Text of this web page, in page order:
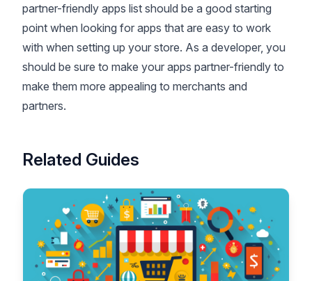
partner-friendly apps list should be a good starting
point when looking for apps that are easy to work
with when setting up your store. As a developer, you
should be sure to make your apps partner-friendly to
make them more appealing to merchants and
partners.
Related Guides